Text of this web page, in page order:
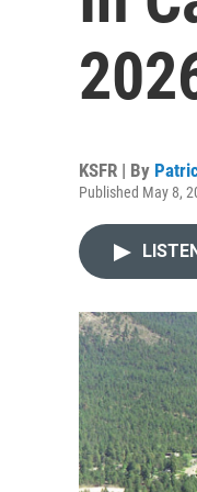
KSFR | By
Published May 8,